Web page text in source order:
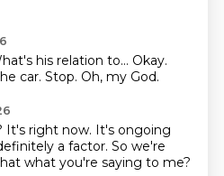
his relation to... Okay.
car. Stop. Oh, my God.
It's right now. It's ongoing
a factor. So we're
what you're saying to me?